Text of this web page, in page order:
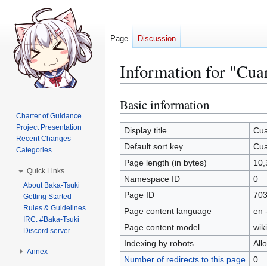
Information for
Jump
to
navigation
Jump
to
search
Basic information
Display title
Default sort key
Page length (in bytes)
Namespace ID
0
Page ID
Page content language
en
Page content model
Indexing by robots
Number of redirects to this page
0
Page Discussion
Charter of Guidance
Project Presentation
Recent Changes
Categories
Quick Links
About Baka-Tsuki
Getting Started
Rules & Guidelines
IRC: #Baka-Tsuki
Discord server
Annex